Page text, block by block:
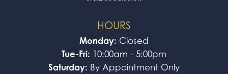
HOURS
Monday: Closed
Tue-Fri: 10:00am - 5:00pm
Saturday: By Appointment Only